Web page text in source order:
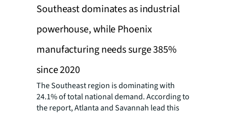
Southeast dominates as industrial
powerhouse, while Phoenix
manufacturing needs surge 385%
since 2020
The Southeast region is dominating with
24.1% of total national demand. According to
the report, Atlanta and Savannah lead this